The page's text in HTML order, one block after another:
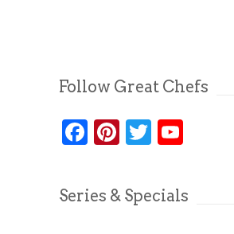
Follow Great Chefs
Facebook
Pinterest
Twitter
Series & Specials